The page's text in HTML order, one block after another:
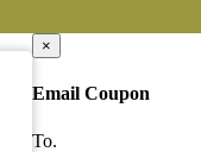
×
Email Coupon
To.